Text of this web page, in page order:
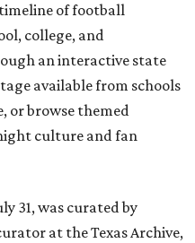
of football
college, and
an interactive state
available from schools
or browse themed
culture and fan
31, was curated by
at the Texas Archive,